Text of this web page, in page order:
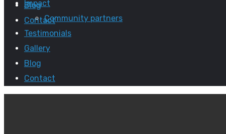
Blog
Contact
Impact
Community partners
Testimonials
Gallery
Blog
Contact